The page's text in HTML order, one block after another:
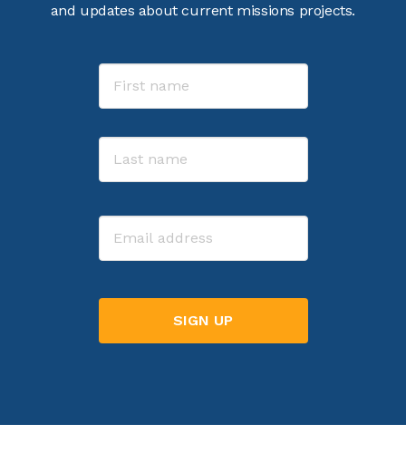
and updates about current missions projects.
Name
Email